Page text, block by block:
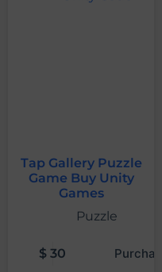
Tap Gallery Puzzle
Game Buy Unity
Games
Puzzle
$ 30